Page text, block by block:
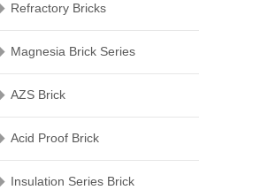
Refractory Bricks
Magnesia Brick Series
AZS Brick
Acid Proof Brick
Insulation Series Brick